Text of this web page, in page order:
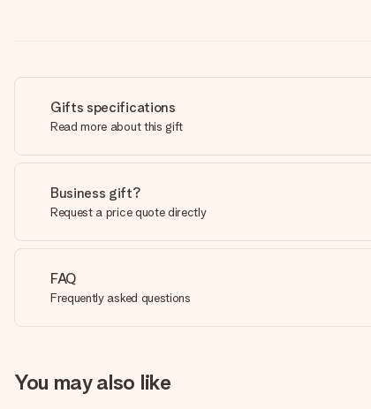
Gifts specifications
Read more about this gift
Business gift?
Request a price quote directly
FAQ
Frequently asked questions
You may also like